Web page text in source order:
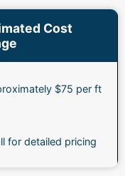
Cost
$75 per ft
for detailed pricing